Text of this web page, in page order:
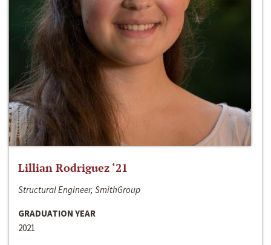
Lillian Rodriguez ‘21
Structural Engineer, SmithGroup
GRADUATION YEAR
2021